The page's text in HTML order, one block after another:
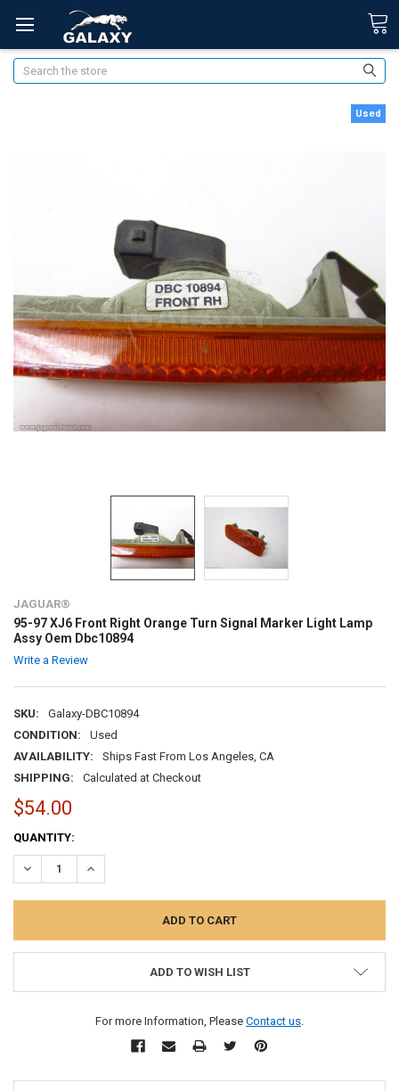
Search
JAGUAR®
95-97 XJ6 Front Right Orange Turn Signal Marker Light Lamp
Assy Oem Dbc10894
Write a Review
SKU:
Galaxy-DBC10894
CONDITION:
Used
AVAILABILITY:
Ships Fast From Los Angeles, CA
SHIPPING:
Calculated at Checkout
Used
$54.00
CURRENT
STOCK:
QUANTITY:
DECREASE QUANTITY:INCREASE QUANTITY:
ADD TO WISH LIST
For more Information, Please Contact us.